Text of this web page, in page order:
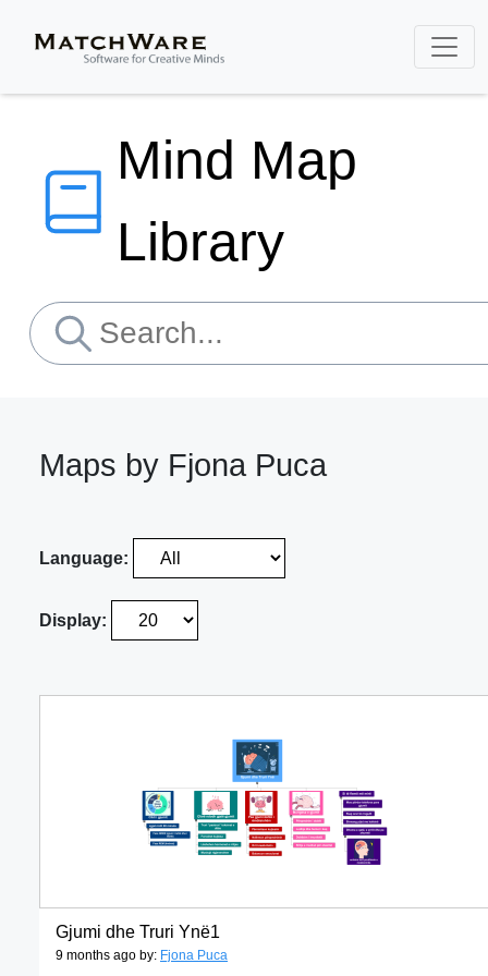
Mind Map
Library
Maps by Fjona Puca
Language:
Display:
Gjumi dhe Truri Ynë1
9 months ago by: Fjona Puca